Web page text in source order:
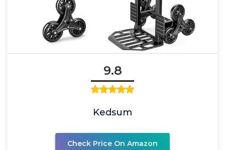
9.8
Kedsum
Check Price On Amazon